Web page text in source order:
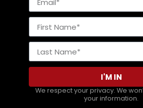
I'M IN
We respect your privacy. We
your information.